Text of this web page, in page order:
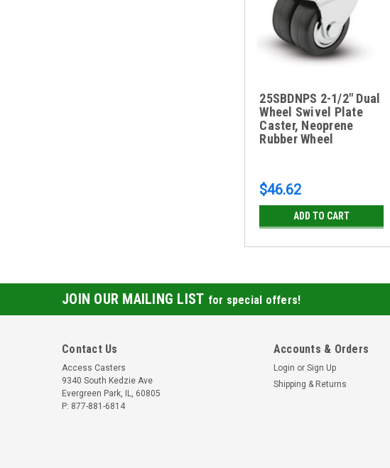
25SBDNPS 2-1/2" Dual
Wheel Swivel Plate
Caster, Neoprene
Rubber Wheel
$46.62
ADD TO CART
JOIN OUR MAILING LIST for special offers!
Contact Us
Access Casters
9340 South Kedzie Ave
Evergreen Park, IL, 60805
P: 877-881-6814
Accounts & Orders
Login or Sign Up
Shipping & Returns